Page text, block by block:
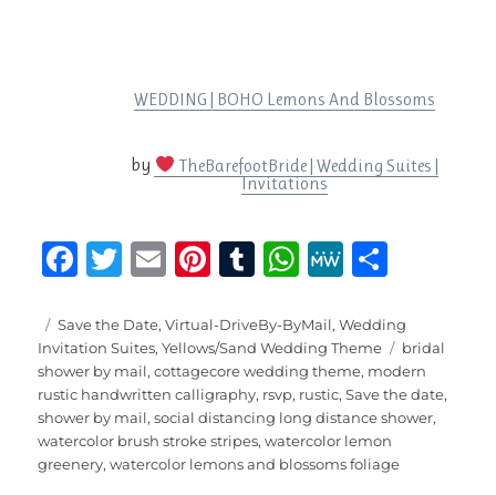
WEDDING | BOHO Lemons And Blossoms
by
TheBarefootBride | Wedding Suites |
Invitations
F
c
e
b
o
o
T
it
te
r
E
ai
l
Pi
te
re
st
T
m
bl
r
W
at
s
A
p
p
M
W
e
a
re
Posted
on
Categories
Save the Date,Virtual-DriveBy-ByMail,Wedding
Invitation Suites,Yellows/Sand Wedding Theme Tags
bridal
shower by mail,cottagecore wedding theme, modern
rustic handwritten calligraphy, rsvp, rustic,Save the date,
shower by mail,social distancing long distance shower,
watercolor brush stroke stripes,watercolor lemon
greenery,watercolor lemons and blossoms foliage